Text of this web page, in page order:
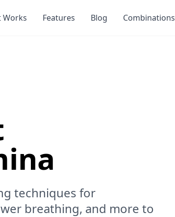
Works Features Blog Combinations
techniques for
breathing, and more to